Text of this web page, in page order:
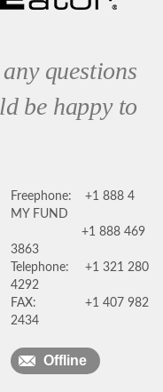
questions
be happy to
Freephone:
+1 888 4
MY FUND
+1 888 469
3863
Telephone:
+1 321 280
4292
FAX:
+1 407 982
2434
Offline